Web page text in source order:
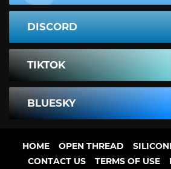
DISCORD
TIKTOK
BLUESKY
HOME OPEN THREAD
CONTACT US
TERMS OF USE